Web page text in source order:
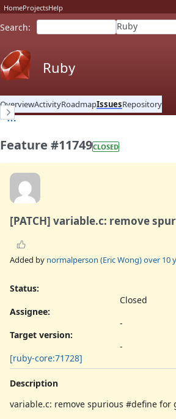
HomeProjectsHelp
Search: Ruby
Ruby
OverviewActivityRoadmapIssuesRepository
Feature #11749CLOSED
[PATCH] variable.c: remove
Added by normalperson (Eric Wong)over 10
Status:
Closed
Assignee:
-
Target version:
-
[ruby-core:71728]
Description
variable.c: remove spurious #define for